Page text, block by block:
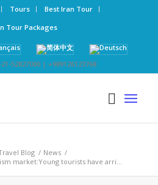
Tours
Best Iran Tour
Tour Packages
52827000 | +989126123768
Blog / News /
market:Young tourists have arri...